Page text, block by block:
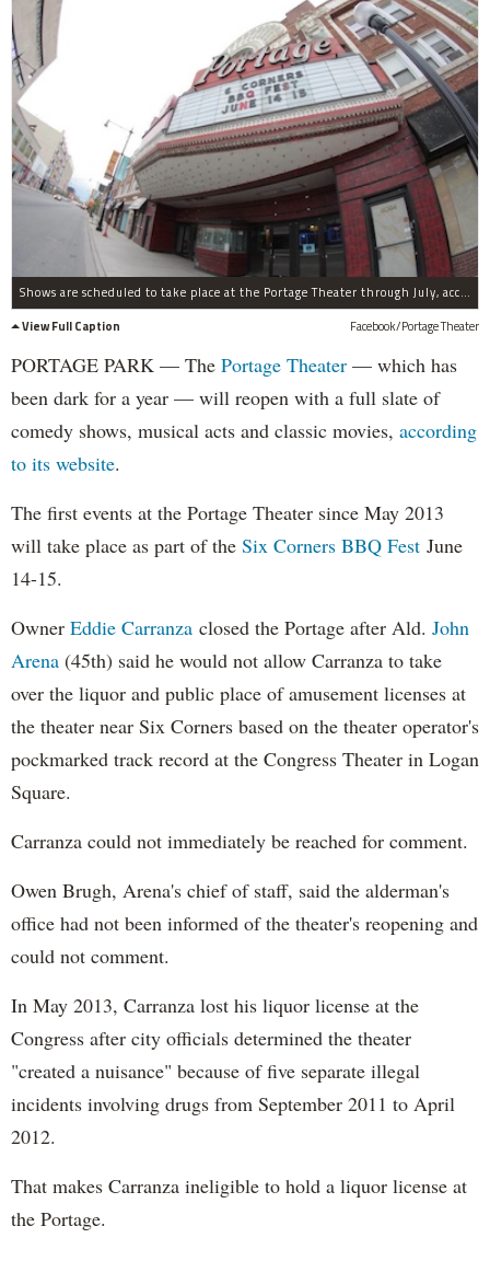
Shows are scheduled to take place at the Portage Theater through July, according to its website.
View Full Caption
Facebook/Portage Theater
PORTAGE PARK — The Portage Theater — which has
been dark for a year — will reopen with a full slate of
comedy shows, musical acts and classic movies, according
to its website.
The first events at the Portage Theater since May 2013
will take place as part of the Six Corners BBQ Fest June
14-15.
Owner Eddie Carranza closed the Portage after Ald. John
Arena (45th) said he would not allow Carranza to take
over the liquor and public place of amusement licenses at
the theater near Six Corners based on the theater operator's
pockmarked track record at the Congress Theater in Logan
Square.
Carranza could not immediately be reached for comment.
Owen Brugh, Arena's chief of staff, said the alderman's
office had not been informed of the theater's reopening and
could not comment.
In May 2013, Carranza lost his liquor license at the
Congress after city officials determined the theater
"created a nuisance" because of five separate illegal
incidents involving drugs from September 2011 to April
2012.
That makes Carranza ineligible to hold a liquor license at
the Portage.